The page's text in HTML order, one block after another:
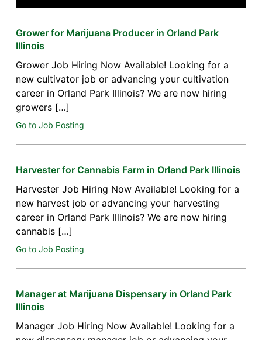
Grower for Marijuana Producer in Orland Park
Illinois
Grower Job Hiring Now Available! Looking for a
new cultivator job or advancing your cultivation
career in Orland Park Illinois? We are now hiring
growers […]
Go to Job Posting
Harvester for Cannabis Farm in Orland Park Illinois
Harvester Job Hiring Now Available! Looking for a
new harvest job or advancing your harvesting
career in Orland Park Illinois? We are now hiring
cannabis […]
Go to Job Posting
Manager at Marijuana Dispensary in Orland Park
Illinois
Manager Job Hiring Now Available! Looking for a